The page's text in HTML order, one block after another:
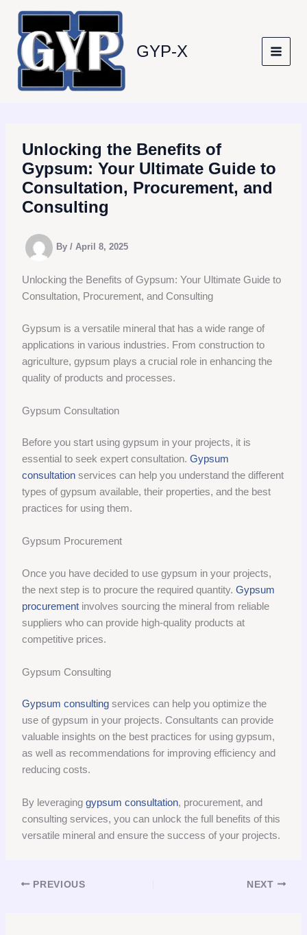
content
GYP-X
Unlocking the Benefits of
Gypsum: Your Ultimate Guide to
Consultation, Procurement, and
Consulting
By/April 8, 2025
Unlocking the Benefits of Gypsum: Your Ultimate Guide to
Consultation, Procurement, and Consulting
Gypsum is a versatile mineral that has a wide range of
applications in various industries. From construction to
agriculture, gypsum plays a crucial role in enhancing the
quality of products and processes.
Gypsum Consultation
Before you start using gypsum in your projects, it is
essential to seek expert consultation.Gypsum
consultation services can help you understand the different
types of gypsum available, their properties, and the best
practices for using them.
Gypsum Procurement
Once you have decided to use gypsum in your projects,
the next step is to procure the required quantity.Gypsum
procurement involves sourcing the mineral from reliable
suppliers who can provide high-quality products at
competitive prices.
Gypsum Consulting
Gypsum consulting services can help you optimize the
use of gypsum in your projects. Consultants can provide
valuable insights on the best practices for using gypsum,
as well as recommendations for improving efficiency and
reducing costs.
By leveraginggypsum consultation, procurement, and
consulting services, you can unlock the full benefits of this
versatile mineral and ensure the success of your projects.
PREVIOUS NEXT